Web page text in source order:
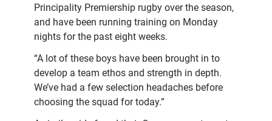
Principality Premiership rugby over the season,
and have been running training on Monday
nights for the past eight weeks.
“A lot of these boys have been brought in to
develop a team ethos and strength in depth.
We’ve had a few selection headaches before
choosing the squad for today.”